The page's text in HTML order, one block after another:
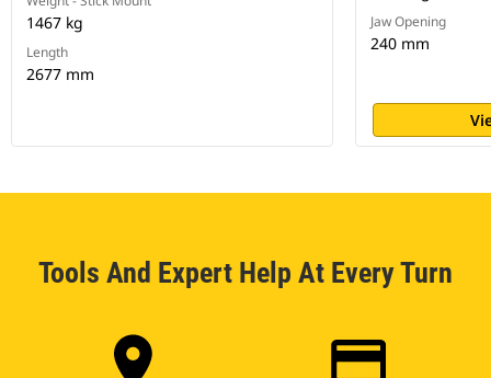
1467 kg
Length
2677 mm
Jaw Opening
240 mm
Tools And Expert Help At Every Turn